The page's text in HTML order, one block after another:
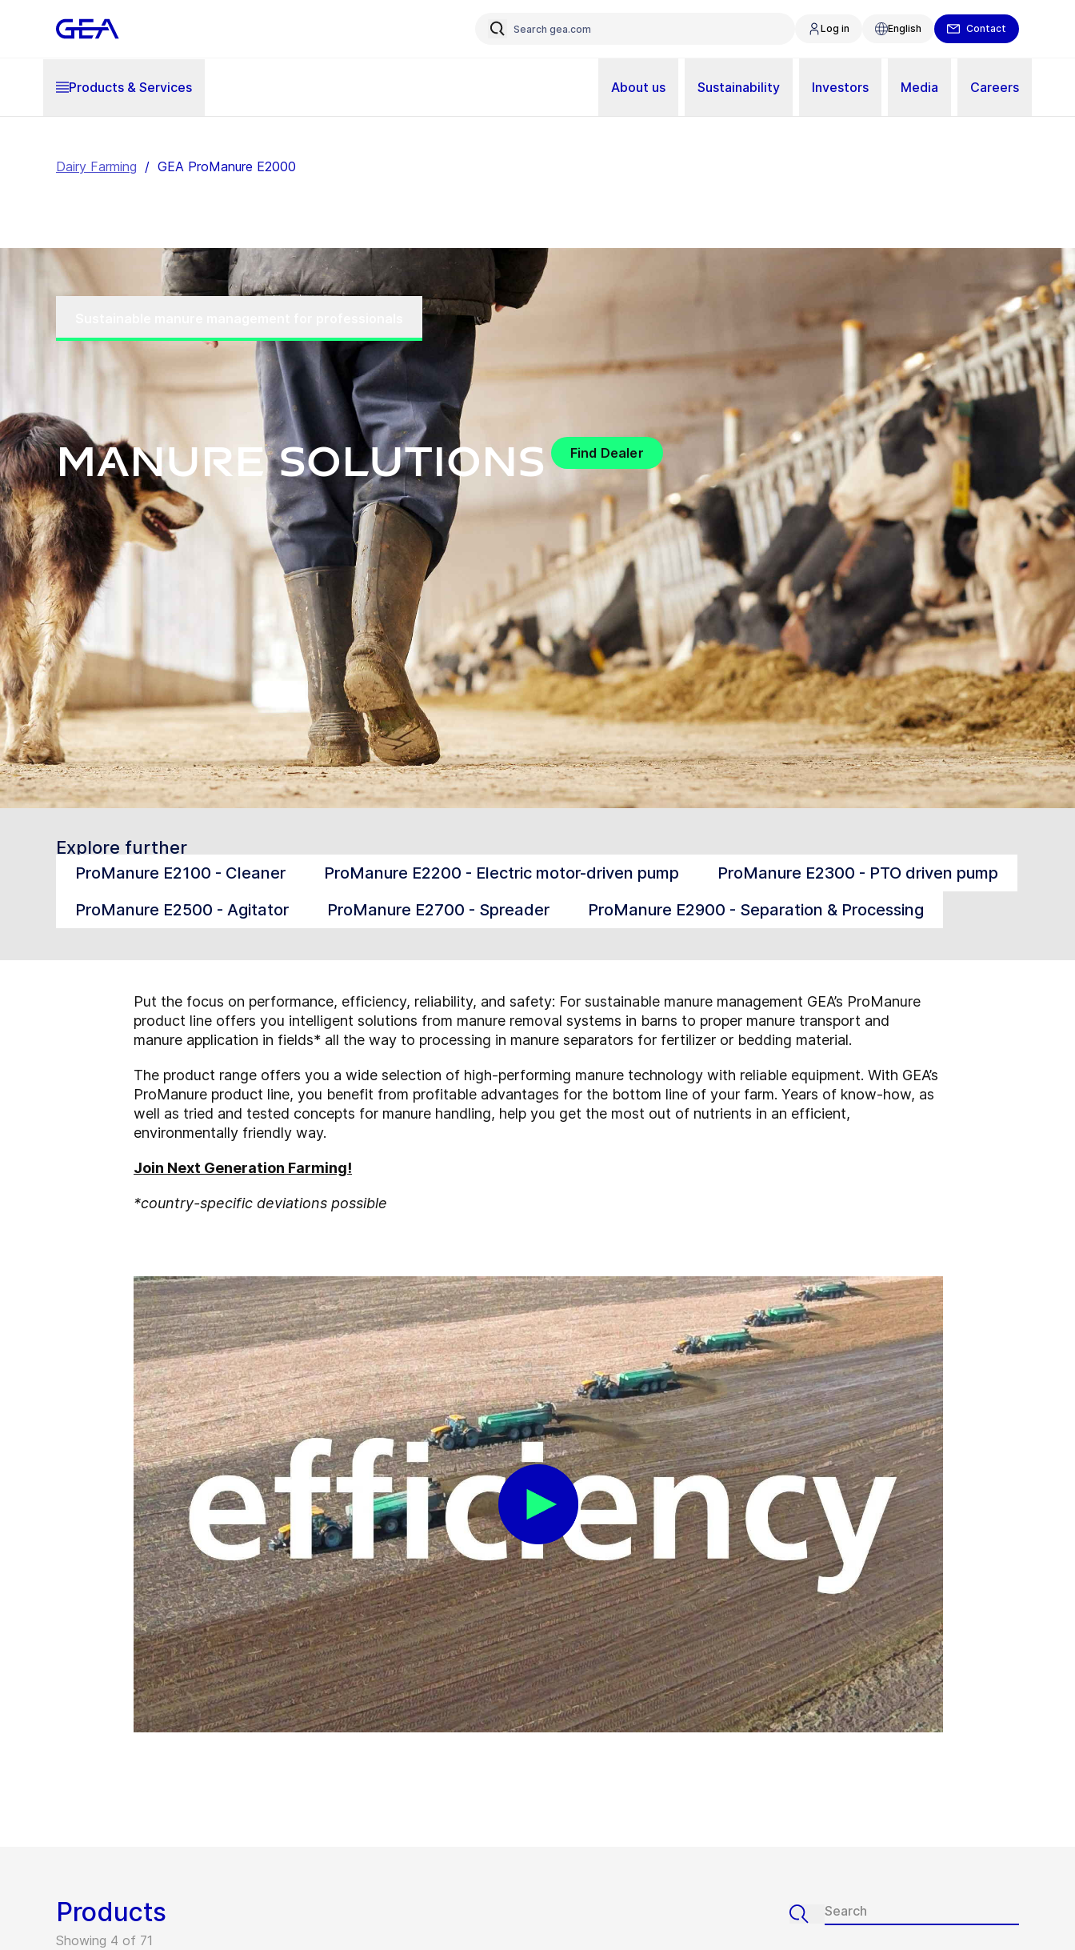
Log in English Contact
Products & Services About us Sustainability Investors Media Careers
Dairy Farming / GEA ProManure E2000
Manure Solutions Find Dealer
Explore further
ProManure E2100 - Cleaner ProManure E2200 - Electric motor-driven pump
ProManure E2300 - PTO driven pump
ProManure E2500 - Agitator
ProManure E2700 - Spreader ProManure E2900 - Separation & Processing
Put the focus on performance, efficiency, reliability, and safety: For sustainable manure management GEA’s ProManure
product line offers you intelligent solutions from manure removal systems in barns to proper manure transport and
manure application in fields* all the way to processing in manure separators for fertilizer or bedding material.
The product range offers you a wide selection of high-performing manure technology with reliable equipment. With GEA’s
ProManure product line, you benefit from profitable advantages for the bottom line of your farm. Years of know-how, as
well as tried and tested concepts for manure handling, help you get the most out of nutrients in an efficient,
environmentally friendly way.
Join Next Generation Farming!
*country-specific deviations possible
Products
Showing 4 of 71